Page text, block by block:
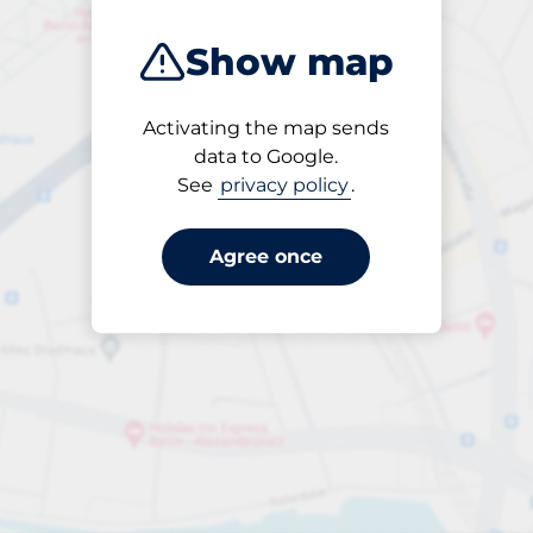
Show map
Activating the map sends
data to Google.
See privacy policy.
Agree once